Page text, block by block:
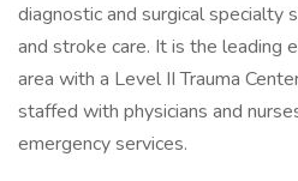
diagnostic and surgical specialty
and stroke care. It is the leading
area with a Level II Trauma
staffed with physicians and
emergency services.